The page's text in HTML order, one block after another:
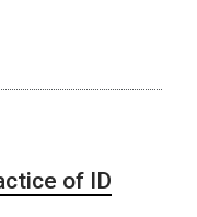
of ID